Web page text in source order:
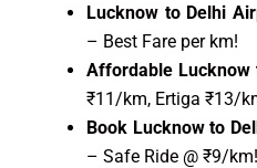
Lucknow to Delhi
– Best Fare per km!
Affordable Lucknow
₹11/km, Ertiga ₹13/
Book Lucknow to
– Safe Ride @ ₹9/km!